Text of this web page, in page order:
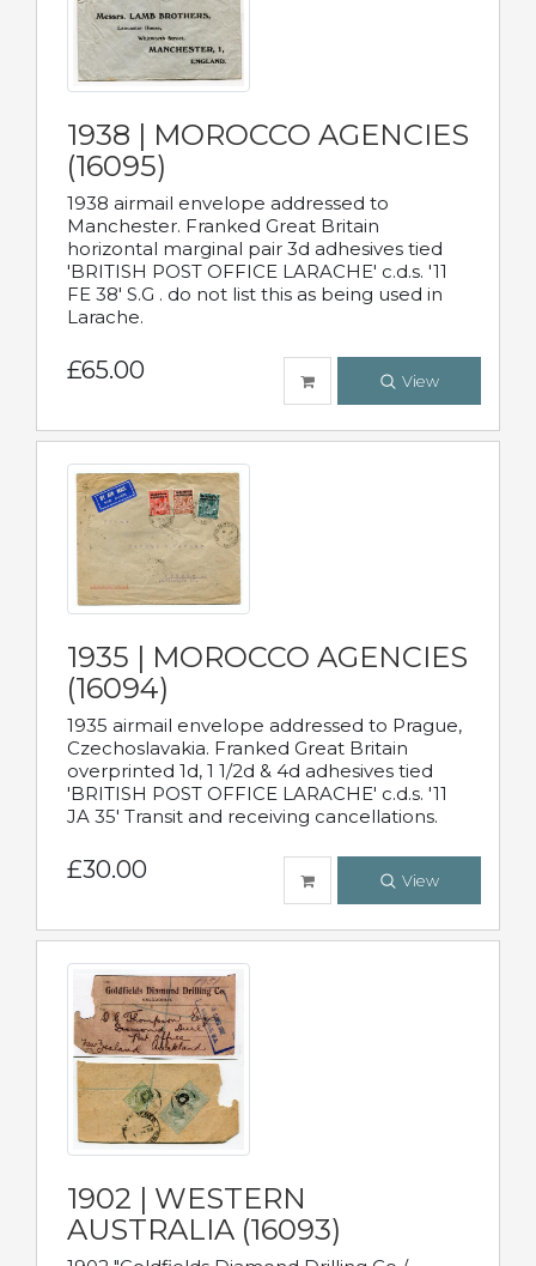
1938 | MOROCCO AGENCIES
(16095)
1938 airmail envelope addressed to
Manchester. Franked Great Britain
horizontal marginal pair 3d adhesives tied
'BRITISH POST OFFICE LARACHE' c.d.s. '11
FE 38' S.G . do not list this as being used in
Larache.
£65.00 View
1935 | MOROCCO AGENCIES
(16094)
1935 airmail envelope addressed to Prague,
Czechoslavakia. Franked Great Britain
overprinted 1d, 1 1/2d & 4d adhesives tied
'BRITISH POST OFFICE LARACHE' c.d.s. '11
JA 35' Transit and receiving cancellations.
£30.00 View
1902 | WESTERN
AUSTRALIA (16093)